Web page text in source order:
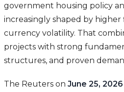
government housing policy
increasingly shaped by higher
currency volatility. That
projects with strong
structures, and proven
The Reuters on June 25, 2026